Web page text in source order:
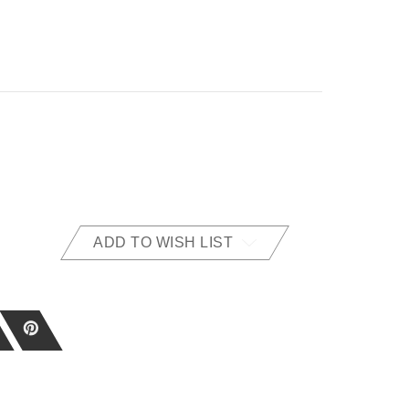
ADD TO WISH LIST